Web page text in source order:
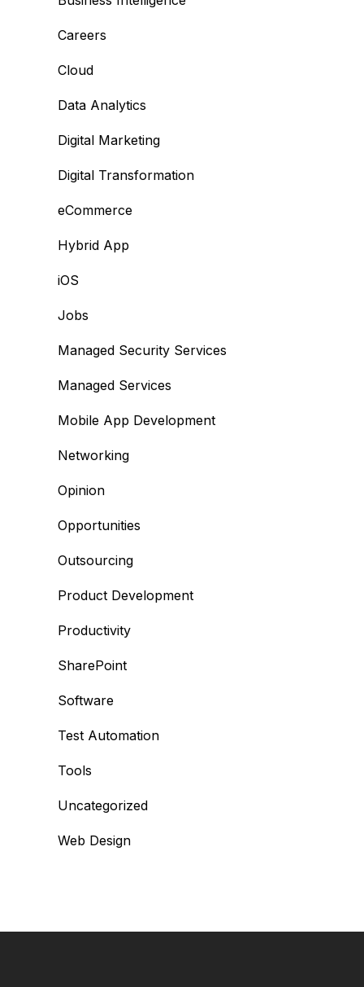
Careers
Cloud
Data Analytics
Digital Marketing
Digital Transformation
eCommerce
Hybrid App
iOS
Jobs
Managed Security Services
Managed Services
Mobile App Development
Networking
Opinion
Opportunities
Outsourcing
Product Development
Productivity
SharePoint
Software
Test Automation
Tools
Uncategorized
Web Design